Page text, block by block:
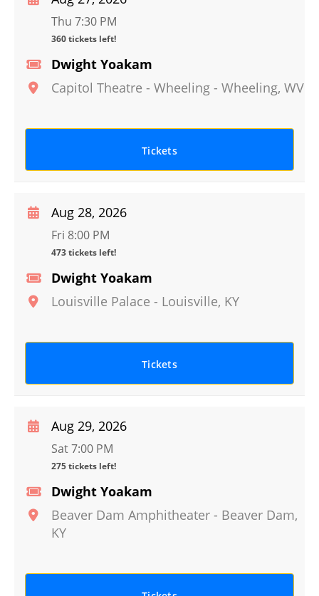
Dwight Yoakam
Capitol Theatre - Wheeling - Wheeling, WV
Thu 7:30 PM
360 tickets left!
Tickets
Dwight Yoakam
Louisville Palace - Louisville, KY
Aug 28, 2026
Fri 8:00 PM
473 tickets left!
Tickets
Dwight Yoakam
Beaver Dam Amphitheater - Beaver Dam,
KY
Aug 29, 2026
Sat 7:00 PM
275 tickets left!